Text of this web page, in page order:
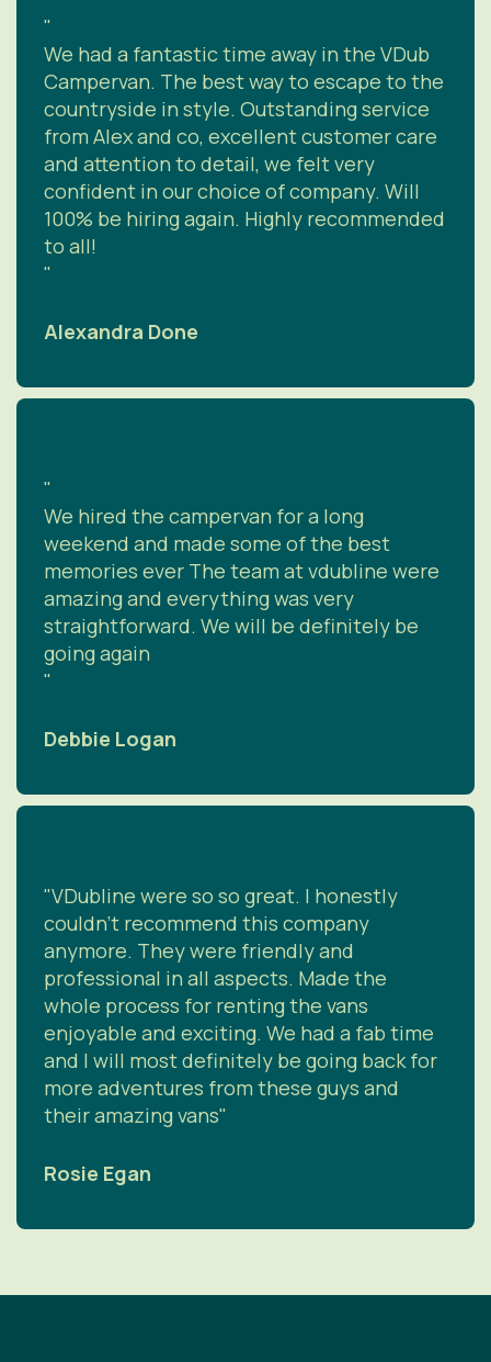
"
We had a fantastic time away in the VDub
Campervan. The best way to escape to the
countryside in style. Outstanding service
from Alex and co, excellent customer care
and attention to detail, we felt very
confident in our choice of company. Will
100% be hiring again. Highly recommended
to all!
"
Alexandra Done
"
We hired the campervan for a long
weekend and made some of the best
memories ever The team at vdubline were
amazing and everything was very
straightforward. We will be definitely be
going again
"
Debbie Logan
"VDubline were so so great. I honestly
couldn’t recommend this company
anymore. They were friendly and
professional in all aspects. Made the
whole process for renting the vans
enjoyable and exciting. We had a fab time
and I will most definitely be going back for
more adventures from these guys and
their amazing vans"
Rosie Egan